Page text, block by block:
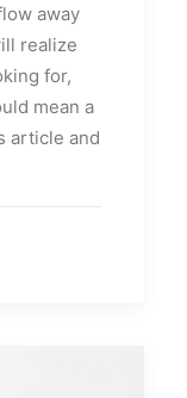
away
realize
for,
mean a
article and